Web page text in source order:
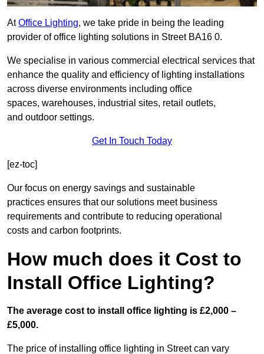
AtOffice Lighting, we take pride in being the leading
provider of office lighting solutions in Street BA16 0.
We specialise in various commercial electrical services that
enhance the quality and efficiency of lighting installations
across diverse environments including office
spaces, warehouses, industrial sites, retail outlets,
and outdoor settings.
Get In Touch Today
[ez-toc]
Our focus on energy savings and sustainable
practices ensures that our solutions meet business
requirements and contribute to reducing operational
costs and carbon footprints.
How much does it Cost to
Install Office Lighting?
The average cost to install office lighting is £2,000 –
£5,000.
The price of installing office lighting in Street can vary